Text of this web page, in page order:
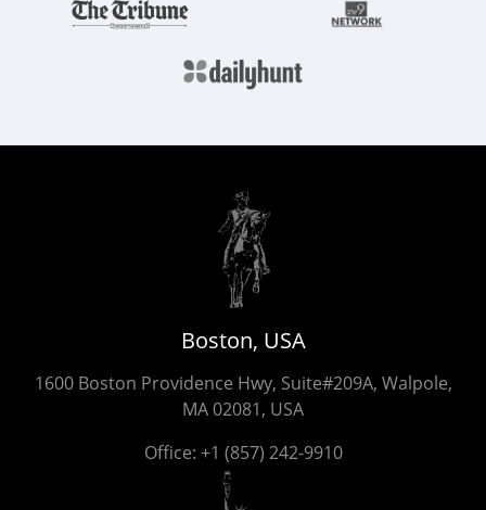
Boston, USA
1600 Boston Providence Hwy, Suite#209A, Walpole,
MA 02081, USA
Office: +1 (857) 242-9910